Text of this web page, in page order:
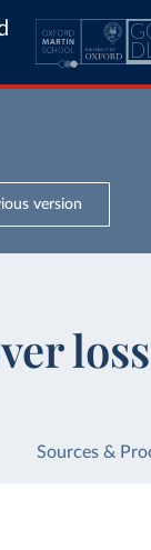
version
Sources &